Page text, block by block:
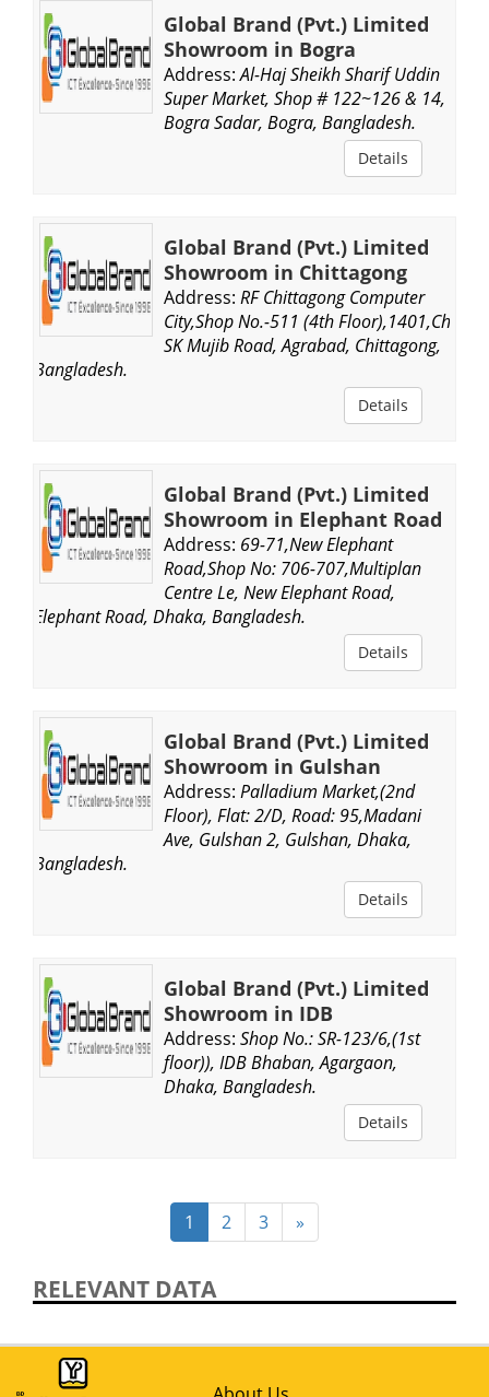
Global Brand (Pvt.) Limited
Showroom in Bogra
Address: Al-Haj Sheikh Sharif Uddin
Super Market, Shop # 122~126 & 14,
Bogra Sadar, Bogra, Bangladesh.
Details
Global Brand (Pvt.) Limited
Showroom in Chittagong
Address: RF Chittagong Computer
City,Shop No.-511 (4th Floor),1401,Ch,
SK Mujib Road, Agrabad, Chittagong,
Bangladesh.
Details
Global Brand (Pvt.) Limited
Showroom in Elephant Road
Address: 69-71,New Elephant
Road,Shop No: 706-707,Multiplan
Centre Le, New Elephant Road,
Elephant Road, Dhaka, Bangladesh.
Details
Global Brand (Pvt.) Limited
Showroom in Gulshan
Address: Palladium Market,(2nd
Floor), Flat: 2/D, Road: 95,Madani
Ave, Gulshan 2, Gulshan, Dhaka,
Bangladesh.
Details
Global Brand (Pvt.) Limited
Showroom in IDB
Address: Shop No.: SR-123/6,(1st
floor)), IDB Bhaban, Agargaon,
Dhaka, Bangladesh.
Details
1 2 3 »
RELEVANT DATA